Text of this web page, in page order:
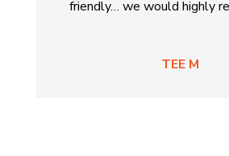
friendly… we would highly
TEE M